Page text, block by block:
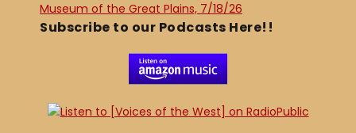
Museum of the Great Plains, 7/18/26
Subscribe to our Podcasts Here!!